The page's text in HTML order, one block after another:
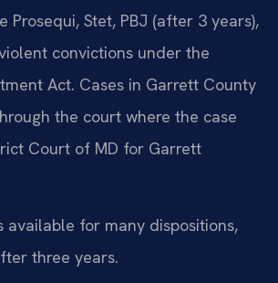
Prosequi, Stet, PBJ (after 3 years),
convictions under the
Act. Cases in Garrett County
the court where the case
Court of MD for Garrett
available for many dispositions,
three years.